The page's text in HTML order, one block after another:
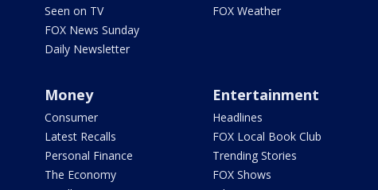
Seen on TV
FOX News Sunday
Daily Newsletter
FOX Weather
Money
Consumer
Latest Recalls
Personal Finance
The Economy
Entertainment
Headlines
FOX Local Book Club
Trending Stories
FOX Shows